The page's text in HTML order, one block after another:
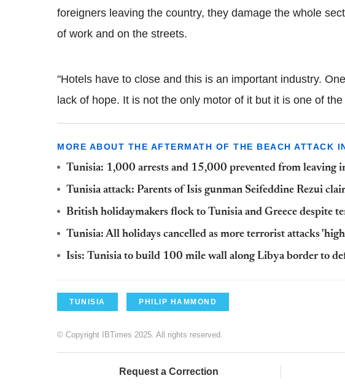
foreigners leaving the country, they damage the whole
of work and on the streets.
"Hotels have to close and this is an important industry.
lack of hope. It is not the only motor of it but it is one of
MORE ABOUT THE AFTERMATH OF THE BEACH ATTACK
Tunisia: 1,000 arrests and 15,000 prevented from leaving
Tunisia attack: Parents of Isis gunman Seifeddine Rezui
British holidaymakers flock to Tunisia and Greece despite
Tunisia: All holidays cancelled as more terrorist attacks
Isis: Tunisia to build 100 mile wall along Libya border to
TUNISIA PHILIP HAMMOND
© Copyright IBTimes 2025. All rights reserved.
Request a Correction